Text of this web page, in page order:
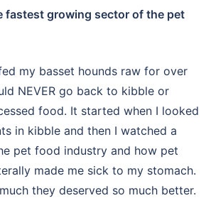
fastest growing sector of the pet
my basset hounds raw for over
NEVER go back to kibble or
food. It started when I looked
in kibble and then I watched a
pet food industry and how pet
made me sick to my stomach.
they deserved so much better.